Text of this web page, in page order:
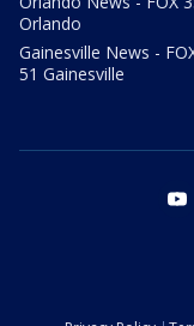
Orlando
Gainesville News -
51 Gainesville